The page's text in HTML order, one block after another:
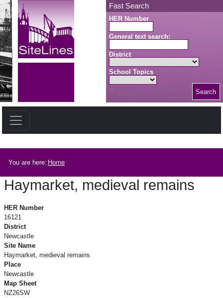
Skip to main content Fast Search
HER Number
General text search:
District
School Topics
Search
You are here: Home
Haymarket, medieval remains
HER Number
16121
District
Newcastle
Site Name
Haymarket, medieval remains
Place
Newcastle
Map Sheet
NZ26SW